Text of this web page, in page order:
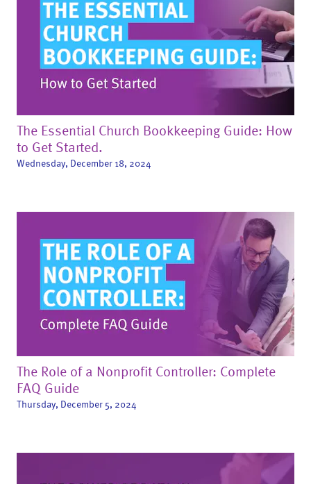
The Essential Church Bookkeeping Guide: How
to Get Started.
Wednesday, December 18, 2024
The Role of a Nonprofit Controller: Complete
FAQ Guide
Thursday, December 5, 2024